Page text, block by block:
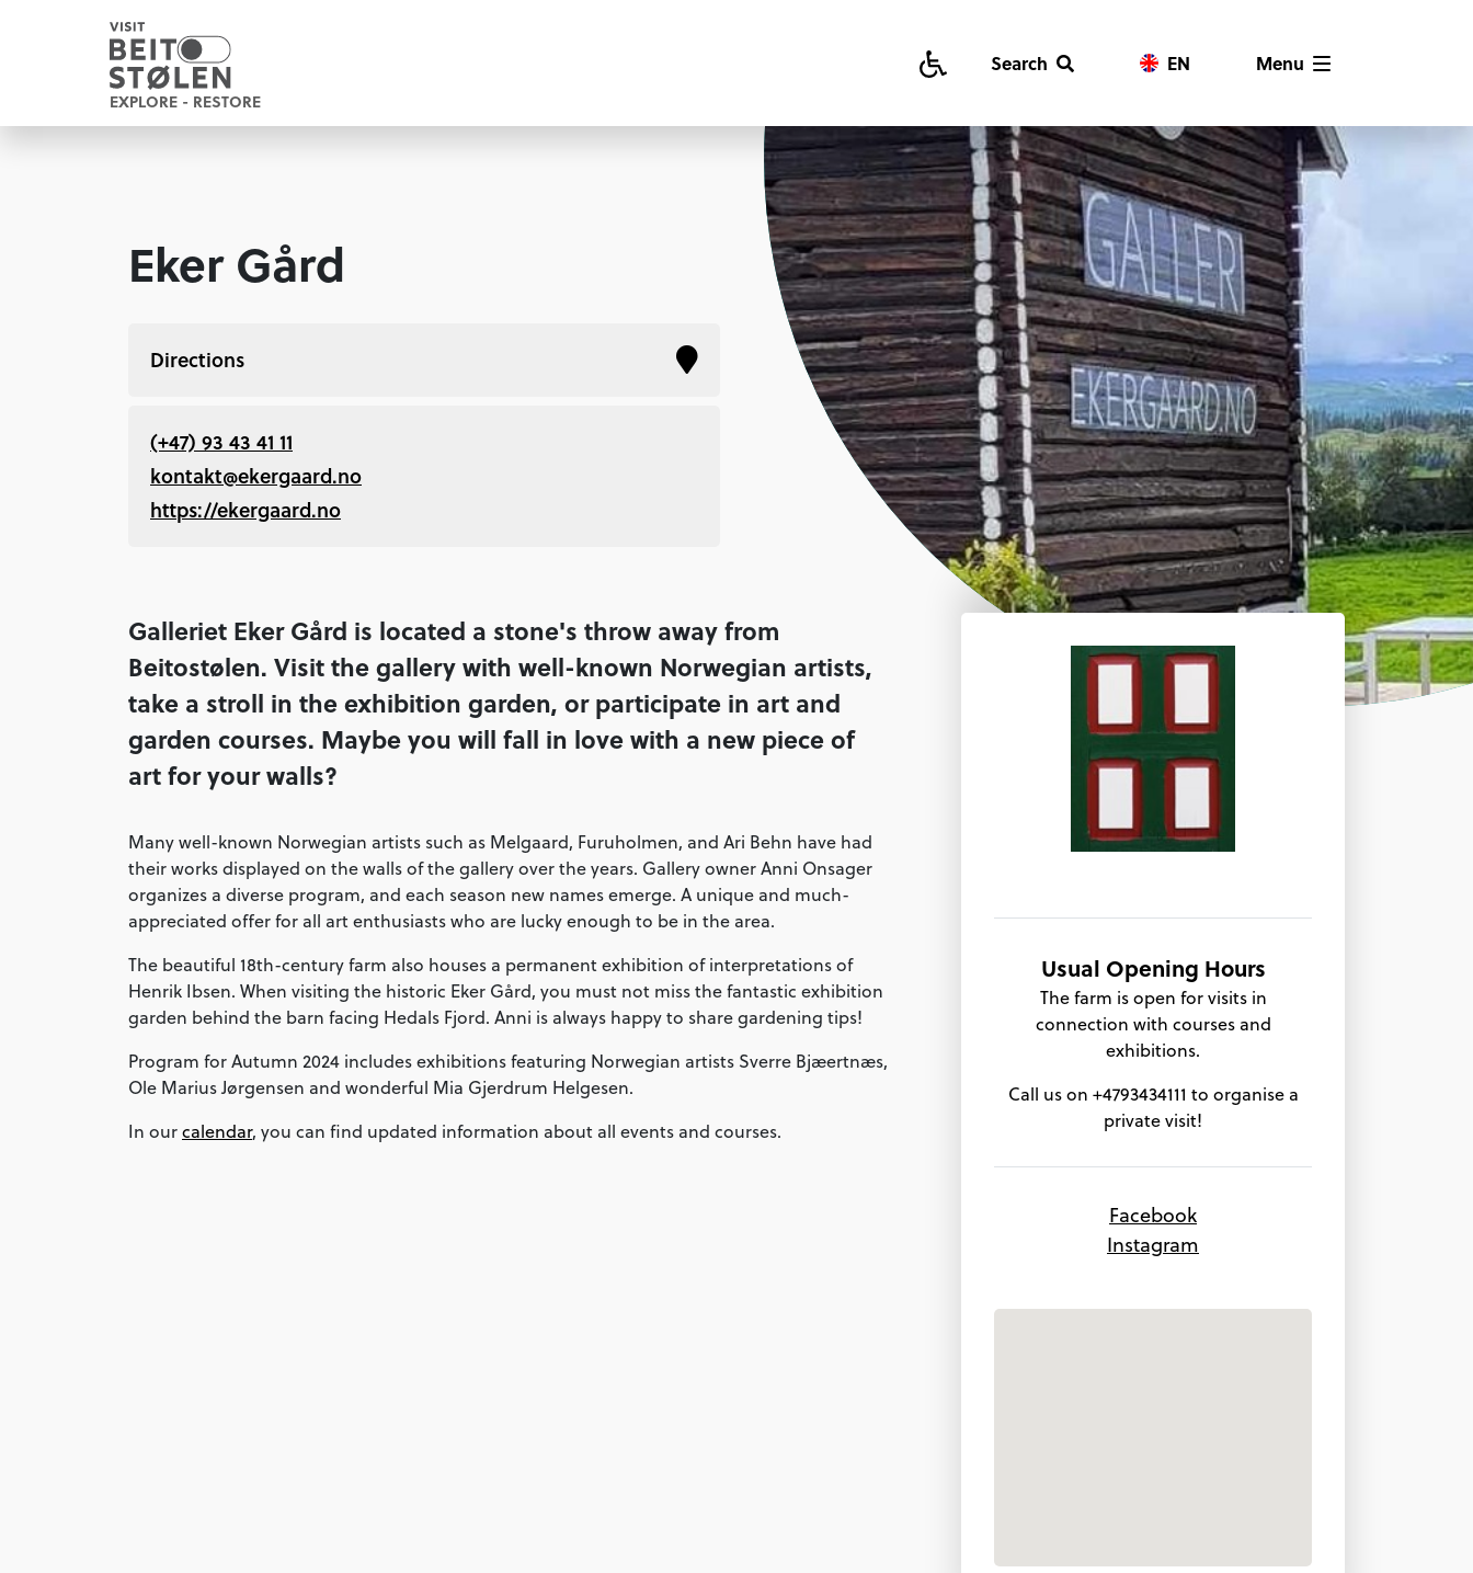
EXPLORE - RESTORE
Search EN Menu
Eker Gård
Directions
(+47) 93 43 41 11
kontakt@ekergaard.no
https://ekergaard.no
Usual Opening Hours
The farm is open for visits in
connection with courses and
exhibitions.
Call us on +4793434111 to organise a
private visit!
Facebook
Instagram
Galleriet Eker Gård is located a stone's throw away from
Beitostølen. Visit the gallery with well-known Norwegian artists,
take a stroll in the exhibition garden, or participate in art and
garden courses. Maybe you will fall in love with a new piece of
art for your walls?
Many well-known Norwegian artists such as Melgaard, Furuholmen, and Ari Behn have had
their works displayed on the walls of the gallery over the years. Gallery owner Anni Onsager
organizes a diverse program, and each season new names emerge. A unique and much-
appreciated offer for all art enthusiasts who are lucky enough to be in the area.
The beautiful 18th-century farm also houses a permanent exhibition of interpretations of
Henrik Ibsen. When visiting the historic Eker Gård, you must not miss the fantastic exhibition
garden behind the barn facing Hedals Fjord. Anni is always happy to share gardening tips!
Program for Autumn 2024 includes exhibitions featuring Norwegian artists Sverre Bjæertnæs,
Ole Marius Jørgensen and wonderful Mia Gjerdrum Helgesen.
In ourcalendar, you can find updated information about all events and courses.